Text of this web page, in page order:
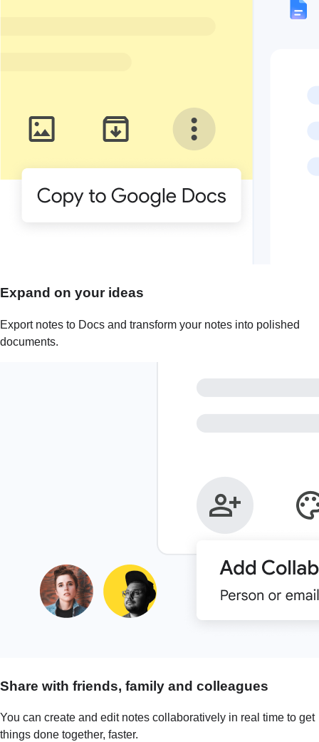
Expand on your ideas
Export notes to Docs and transform your notes into polished
documents.
Share with friends, family and colleagues
You can create and edit notes collaboratively in real time to get
things done together, faster.